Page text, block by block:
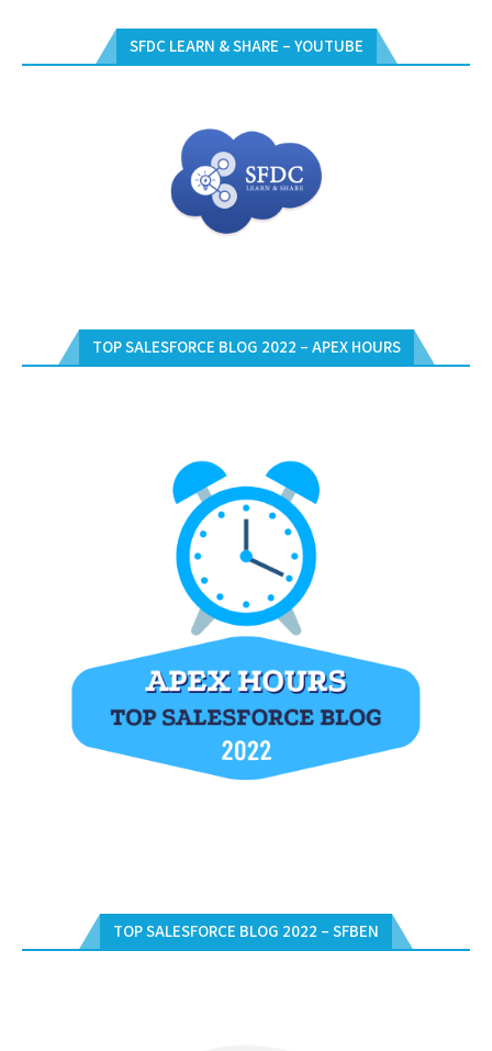
SFDC LEARN & SHARE – YOUTUBE
TOP SALESFORCE BLOG 2022 – APEX HOURS
TOP SALESFORCE BLOG 2022 – SFBEN